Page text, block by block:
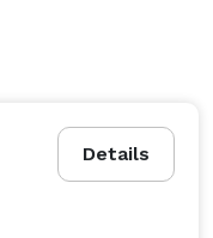
Details